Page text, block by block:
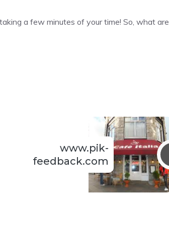
a few minutes of your time! So, what are
www.pik-
feedback.com